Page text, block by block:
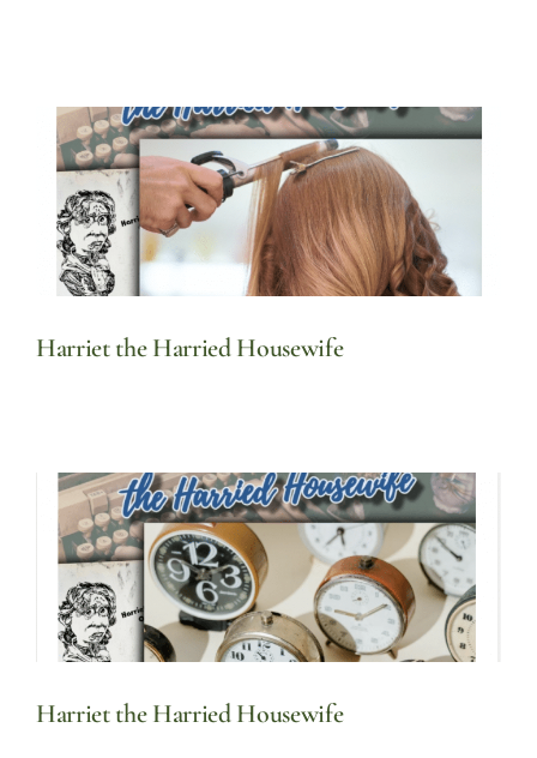
Harriet the Harried Housewife
Harriet the Harried Housewife